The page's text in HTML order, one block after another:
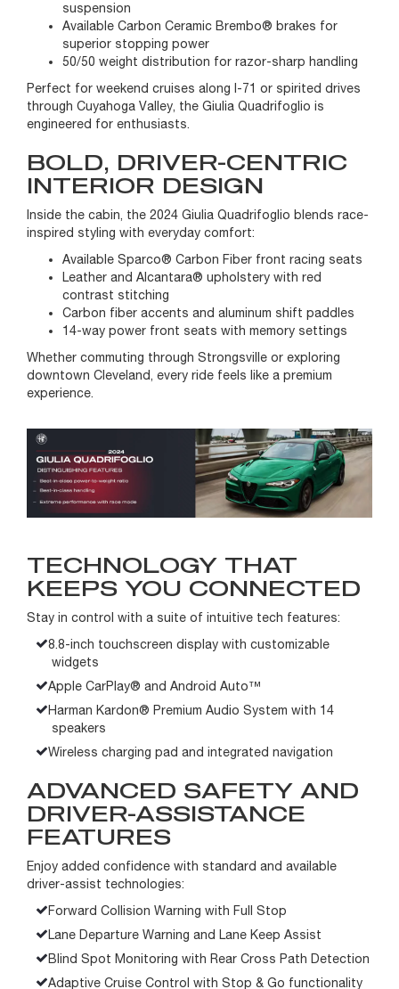
suspension
Available Carbon Ceramic Brembo® brakes for
superior stopping power
50/50 weight distribution for razor-sharp handling
Perfect for weekend cruises along I-71 or spirited drives
through Cuyahoga Valley, the Giulia Quadrifoglio is
engineered for enthusiasts.
BOLD, DRIVER-CENTRIC
INTERIOR DESIGN
Inside the cabin, the 2024 Giulia Quadrifoglio blends race-
inspired styling with everyday comfort:
Available Sparco® Carbon Fiber front racing seats
Leather and Alcantara® upholstery with red
contrast stitching
Carbon fiber accents and aluminum shift paddles
14-way power front seats with memory settings
Whether commuting through Strongsville or exploring
downtown Cleveland, every ride feels like a premium
experience.
TECHNOLOGY THAT
KEEPS YOU CONNECTED
Stay in control with a suite of intuitive tech features:
8.8-inch touchscreen display with customizable
widgets
Apple CarPlay® and Android Auto™
Harman Kardon® Premium Audio System with 14
speakers
Wireless charging pad and integrated navigation
ADVANCED SAFETY AND
DRIVER-ASSISTANCE
FEATURES
Enjoy added confidence with standard and available
driver-assist technologies:
Forward Collision Warning with Full Stop
Lane Departure Warning and Lane Keep Assist
Blind Spot Monitoring with Rear Cross Path Detection
Adaptive Cruise Control with Stop & Go functionality